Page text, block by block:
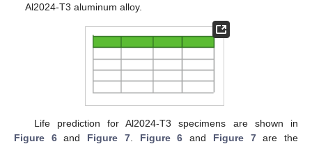
Al2024-T3 aluminum alloy.
Life prediction for Al2024-T3 specimens are shown in
Figure 6and Figure 7. Figure 6 and Figure 7are the